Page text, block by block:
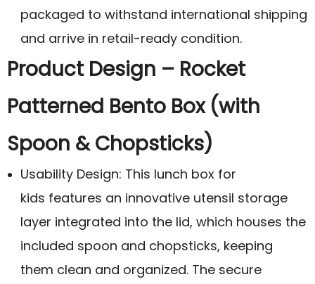
packaged to withstand international shipping
and arrive in retail-ready condition.
Product Design – Rocket
Patterned Bento Box (with
Spoon & Chopsticks)
Usability Design: This lunch box for
kids features an innovative utensil storage
layer integrated into the lid, which houses the
included spoon and chopsticks, keeping
them clean and organized. The secure